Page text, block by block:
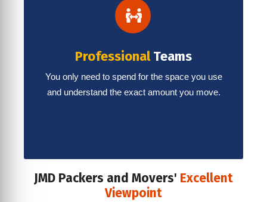
ProfessionalTeams
You only need to spend for the space you use
and understand the exact amount you move.
JMD Packers and Movers' Excellent
Viewpoint